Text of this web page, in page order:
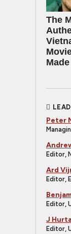
The
Made
Peter
Editor,
Ard
Editor,
Editor,
J
Editor,